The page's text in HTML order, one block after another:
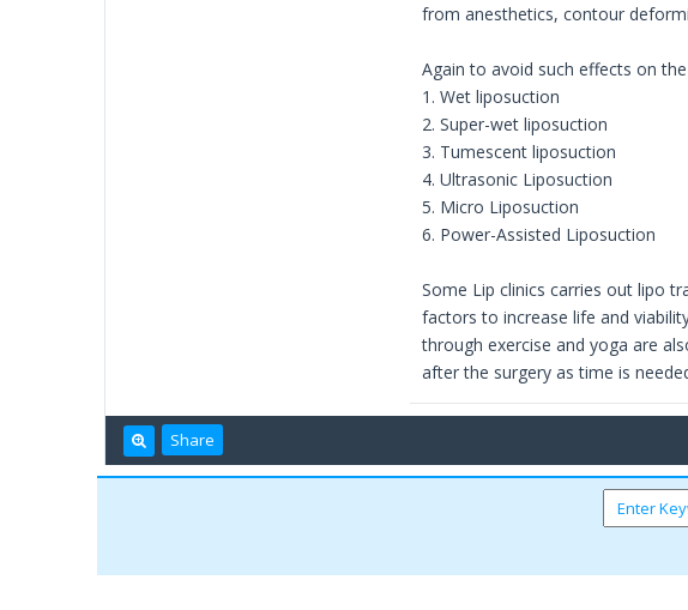
from anesthetics, contour
Again to avoid such effects on
1. Wet liposuction
2. Super-wet liposuction
3. Tumescent liposuction
4. Ultrasonic Liposuction
5. Micro Liposuction
6. Power-Assisted Liposuction
Some Lip clinics carries out lipo
factors to increase life and
through exercise and yoga are
after the surgery as time is
Share